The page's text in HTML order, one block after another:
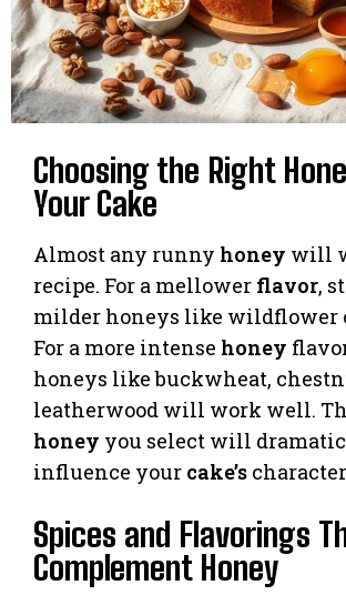
Choosing the Right
Your Cake
Almost any runny honey will
recipe. For a mellower flavor,
milder honeys like wildflower
For a more intense honey
honeys like buckwheat,
leatherwood will work well.
honey you select will
influence your cake’s
Spices and Flavorings
Complement Honey